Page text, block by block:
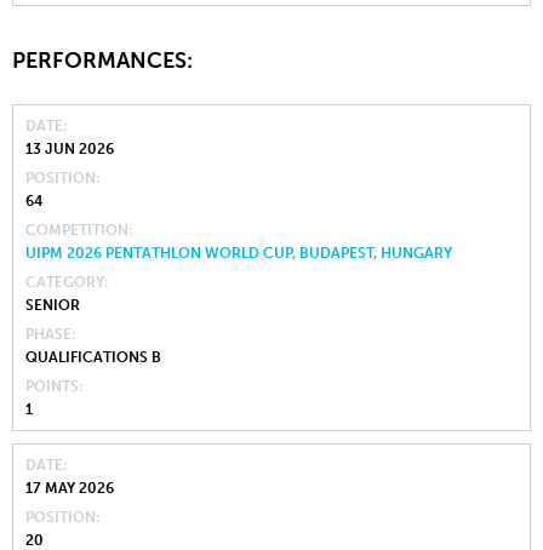
PERFORMANCES:
DATE
13 JUN 2026
POSITION
64
COMPETITION
UIPM 2026 PENTATHLON WORLD CUP, BUDAPEST, HUNGARY
CATEGORY
SENIOR
PHASE
QUALIFICATIONS B
POINTS
1
DATE
17 MAY 2026
POSITION
20